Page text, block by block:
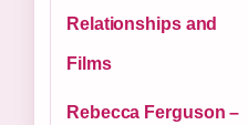
Relationships and
Films
Rebecca Ferguson –